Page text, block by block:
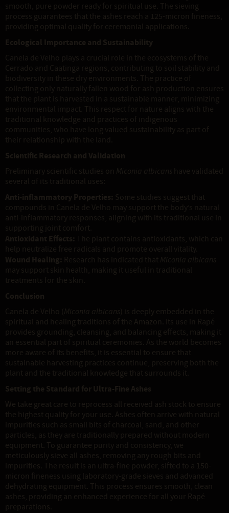
smooth, pure powder ready for spiritual use. The sieving
process guarantees that the ashes reach a 125-micron fineness,
providing optimal quality for ceremonial applications.
Ecological Importance and Sustainability
Canela de Velho plays a crucial role in the ecosystems of the
Cerrado and Caatinga regions, contributing to soil stability and
biodiversity in these dry environments. The practice of
collecting only naturally fallen wood for ash production ensures
that the plant is harvested in a sustainable manner, minimizing
environmental impact. This respect for nature aligns with the
traditional knowledge and practices of indigenous
communities, who have long valued sustainability as part of
their relationship with the land.
Scientific Research and Validation
Preliminary scientific studies on Miconia albicans
have validated
several of its traditional uses:
Anti-inflammatory Properties: Some studies suggest that
compounds in Canela de Velho may support the body’s natural
anti-inflammatory responses, aligning with its traditional use in
supporting joint comfort.
Antioxidant Effects: The plant contains antioxidants, which can
help neutralize free radicals and promote overall vitality.
Wound Healing: Research has indicated that Miconia albicans
may support skin health, making it useful in traditional
treatments for the skin.
Conclusion
Canela de Velho ( Miconia albicans
) is deeply embedded in the
spiritual and healing traditions of the Amazon. Its use in Rapé
provides grounding, cleansing, and balancing effects, making it
an essential part of spiritual ceremonies. As the world becomes
more aware of its benefits, it is essential to ensure that
sustainable harvesting practices continue, preserving both the
plant and the traditional knowledge that surrounds it.
Setting the Standard for Ultra-Fine Ashes
We take great care to reprocess all received ash stock to ensure
the highest quality for your use. Ashes often arrive with natural
impurities such as small bits of charcoal, sand, and other
particles, as they are traditionally prepared without modern
equipment. To guarantee purity and consistency, we
meticulously sieve all ashes, removing any rough bits and
impurities. The result is an ultra-fine powder, sifted to a 150-
micron fineness using laboratory-grade sieves and advanced
dehydrating equipment. This process ensures smooth, clean
ashes, providing an enhanced experience for all your Rapé
preparations.